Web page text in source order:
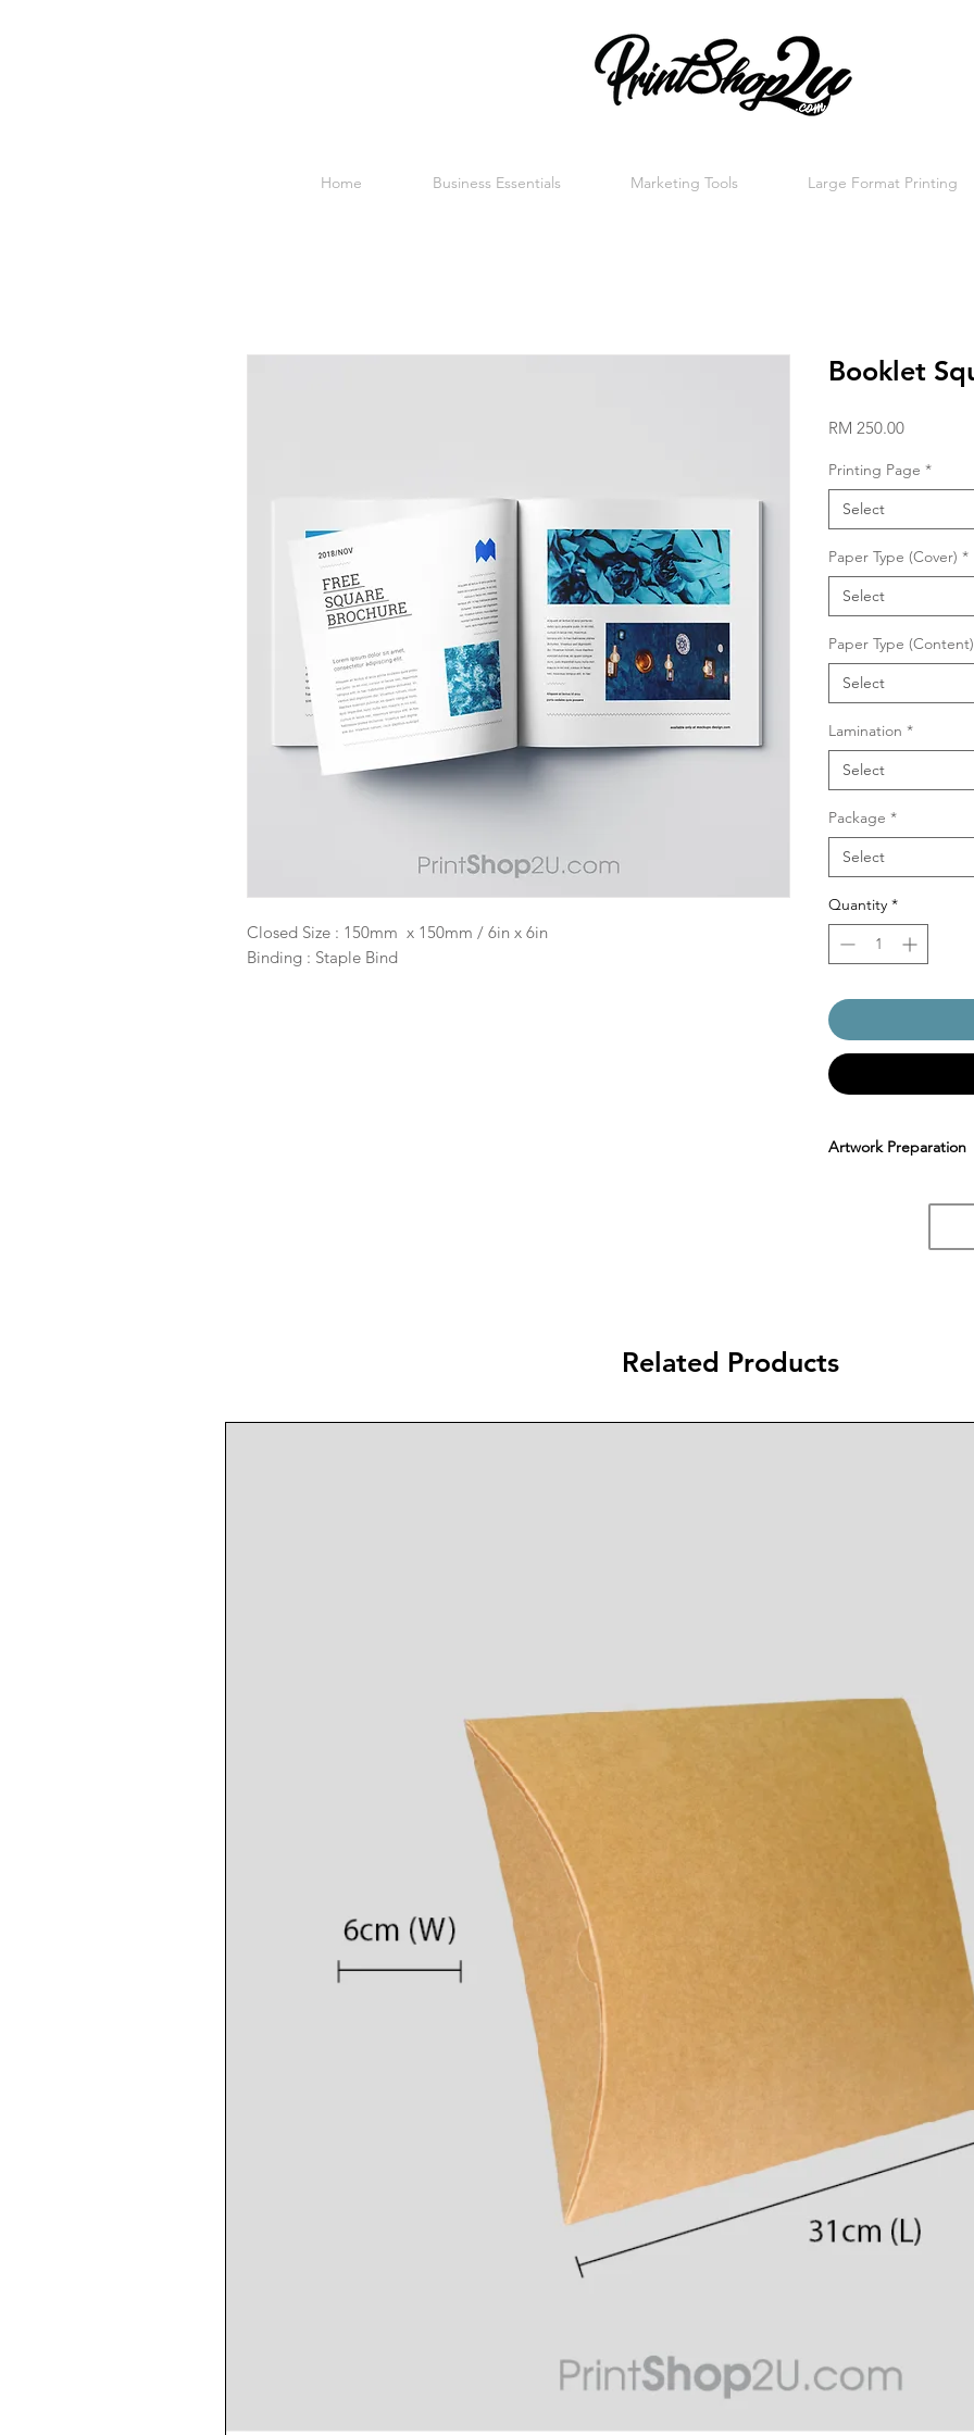
Home Business Essentials Marketing Tools Large Format Printing
Closed Size : 150mm x 150mm / 6in x 6in
Binding : Staple Bind
Booklet
RM 250.00Price
Printing Page *
Select
Paper Type (Cover) *
Select
Paper Type (Content)
Select
Lamination *
Select
Package *
Select
Quantity *
Artwork Preparation
Related Products